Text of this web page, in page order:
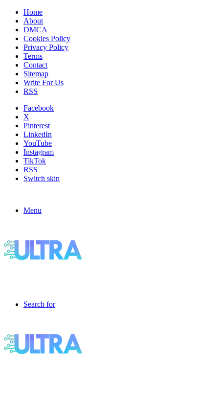
Home
About
DMCA
Cookies Policy
Privacy Policy
Terms
Contact
Sitemap
Write For Us
RSS
Facebook
X
Pinterest
LinkedIn
YouTube
Instagram
TikTok
RSS
Switch skin
Menu
Search for